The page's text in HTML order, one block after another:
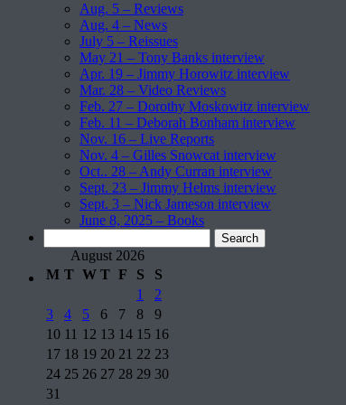
Aug. 5 – Reviews
Aug. 4 – News
July 5 – Reissues
May 21 – Tony Banks interview
Apr. 19 – Jimmy Horowitz interview
Mar. 28 – Video Reviews
Feb. 27 – Dorothy Moskowitz interview
Feb. 11 – Deborah Bonham interview
Nov. 16 – Live Reports
Nov. 4 – Gilles Snowcat interview
Oct.. 28 – Andy Curran interview
Sept. 23 – Jimmy Helms interview
Sept. 3 – Nick Jameson interview
June 8, 2025 – Books
for: August 2026
M T W T F S
S
1
2
3
4 5 6 7 8
9
10 11 12 13 14 15 16
17 18 19 20 21 22 23
24 25 26 27 28 29 30
31